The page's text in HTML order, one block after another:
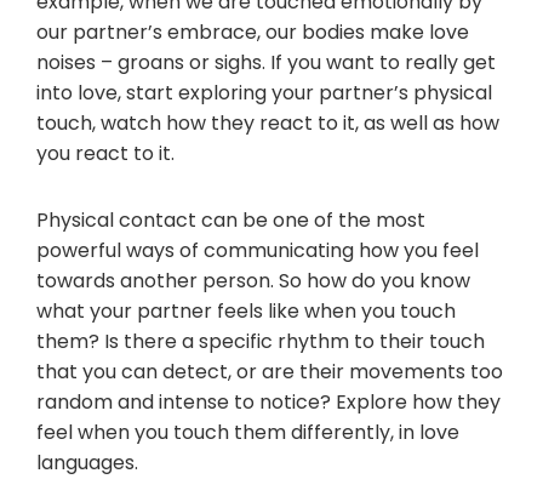
our partner’s embrace, our bodies make love
noises – groans or sighs. If you want to really get
into love, start exploring your partner’s physical
touch, watch how they react to it, as well as how
you react to it.
Physical contact can be one of the most
powerful ways of communicating how you feel
towards another person. So how do you know
what your partner feels like when you touch
them? Is there a specific rhythm to their touch
that you can detect, or are their movements too
random and intense to notice? Explore how they
feel when you touch them differently, in love
languages.